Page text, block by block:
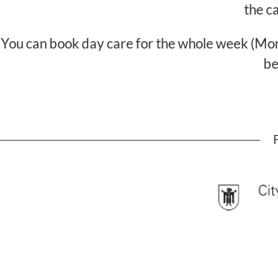
the
You can book day care for the whole week